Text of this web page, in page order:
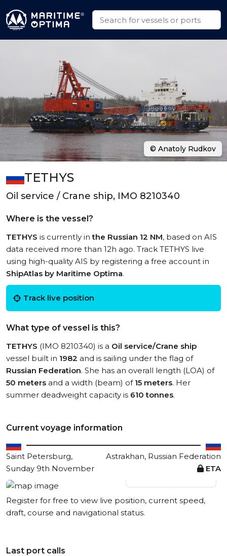
TETHYS
Oil service / Crane ship, IMO 8210340
Where is the vessel?
TETHYS is currently inthe Russian 12 NM, based on AIS
data received more than 12h ago. Track TETHYS live
using high-quality AIS by registering a free account in
ShipAtlas by Maritime Optima.
Track live position
What type of vessel is this?
TETHYS (IMO 8210340) is a Oil service/Crane ship
vessel built in 1982 and is sailing under the flag of
Russian Federation. She has an overall length (LOA) of
50 meters and a width (beam) of 15 meters. Her
summer deadweight capacity is 610 tonnes.
Current voyage information
Saint Petersburg,
Astrakhan, Russian Federation
Sunday 9th November
ETA
View live position
Register for free to view live position, current speed,
draft, course and navigational status.
Last port calls
© Anatoly Rudkov